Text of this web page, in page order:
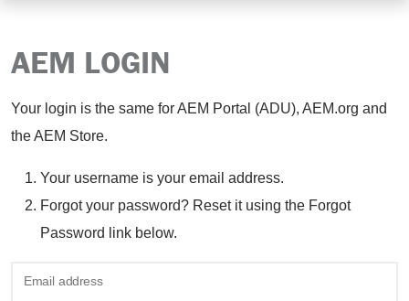
AEM LOGIN
Your login is the same for AEM Portal (ADU), AEM.org and
the AEM Store.
Your username is your email address.
Forgot your password? Reset it using the Forgot
Password link below.
Email address